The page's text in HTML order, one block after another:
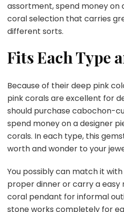
assortment, spend money on
coral selection that carries
different sorts.
Fits Each Type
Because of their deep pink
pink corals are excellent for
should purchase cabochon-
spend money on a designer
corals. In each type, this
worth and wonder to your
You possibly can match it
proper dinner or carry a easy
coral pendant for informal
stone works completely for